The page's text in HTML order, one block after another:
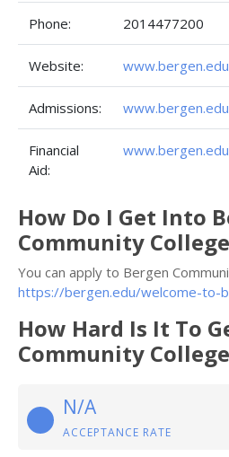
Phone: 2014477200
Website:
Admissions:
Financial
Aid:
How Do I Get Into
Community
You can apply to Bergen
https://bergen.edu/welcome-to-
How Hard Is It To
Community
N/A
ACCEPTANCE RATE